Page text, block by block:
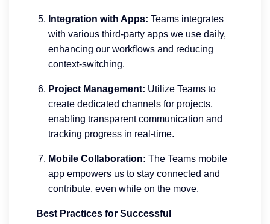
Integration with Apps: Teams integrates
with various third-party apps we use daily,
enhancing our workflows and reducing
context-switching.
Project Management: Utilize Teams to
create dedicated channels for projects,
enabling transparent communication and
tracking progress in real-time.
Mobile Collaboration: The Teams mobile
app empowers us to stay connected and
contribute, even while on the move.
Best Practices for Successful